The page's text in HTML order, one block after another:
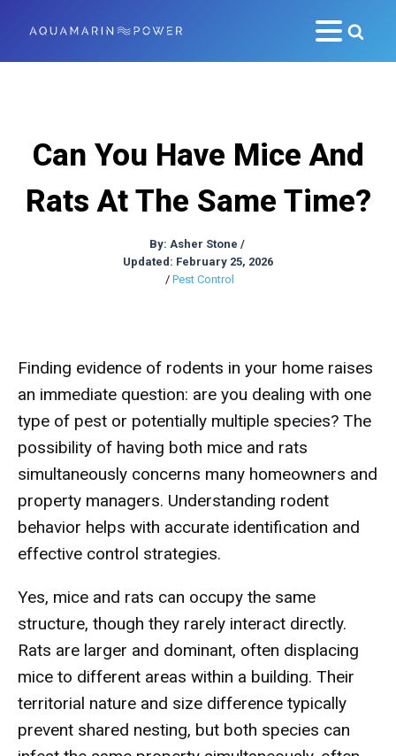
Can You Have Mice And
Rats At The Same Time?
By: Asher Stone /
Updated: February 25, 2026
/ Pest Control
Finding evidence of rodents in your home raises
an immediate question: are you dealing with one
type of pest or potentially multiple species? The
possibility of having both mice and rats
simultaneously concerns many homeowners and
property managers. Understanding rodent
behavior helps with accurate identification and
effective control strategies.
Yes, mice and rats can occupy the same
structure, though they rarely interact directly.
Rats are larger and dominant, often displacing
mice to different areas within a building. Their
territorial nature and size difference typically
prevent shared nesting, but both species can